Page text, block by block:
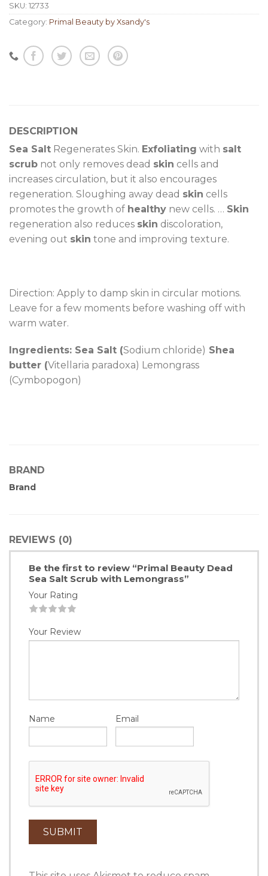
SKU: 12733
Category: Primal Beauty by Xsandy's
DESCRIPTION
Sea Salt Regenerates Skin. Exfoliating with salt
scrub not only removes dead skin cells and
increases circulation, but it also encourages
regeneration. Sloughing away dead skin cells
promotes the growth of healthy new cells. … Skin
regeneration also reduces skin discoloration,
evening out skin tone and improving texture.
Direction: Apply to damp skin in circular motions.
Leave for a few moments before washing off with
warm water.
Ingredients: Sea Salt (Sodium chloride) Shea
butter (Vitellaria paradoxa) Lemongrass
(Cymbopogon)
BRAND
Brand
REVIEWS (0)
Be the first to review “Primal Beauty Dead
Sea Salt Scrub with Lemongrass”
Your Rating
Your Review
Name Email